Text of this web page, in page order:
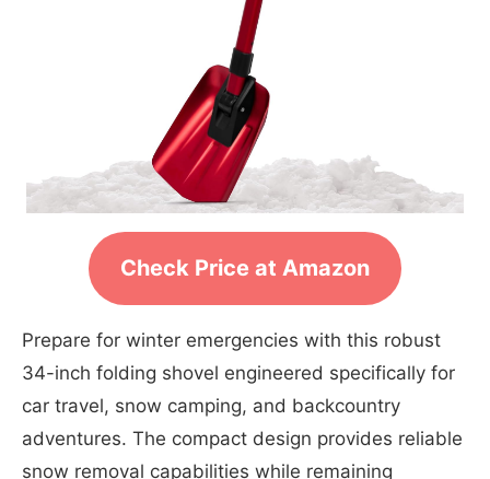
Check Price at Amazon
Prepare for winter emergencies with this robust
34-inch folding shovel engineered specifically for
car travel, snow camping, and backcountry
adventures. The compact design provides reliable
snow removal capabilities while remaining